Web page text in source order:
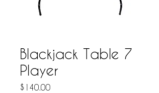
Blackjack Table 7
Player
$140.00